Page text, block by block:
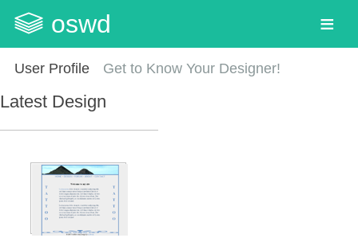
oswd
User Profile Get to Know Your Designer!
Latest Design